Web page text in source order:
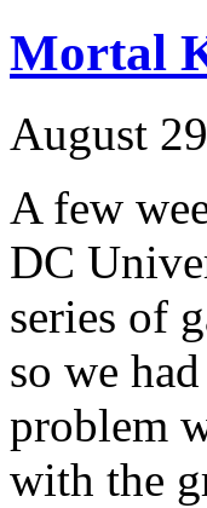
Mortal
August
A few
DC
series of
so we
problem
with the